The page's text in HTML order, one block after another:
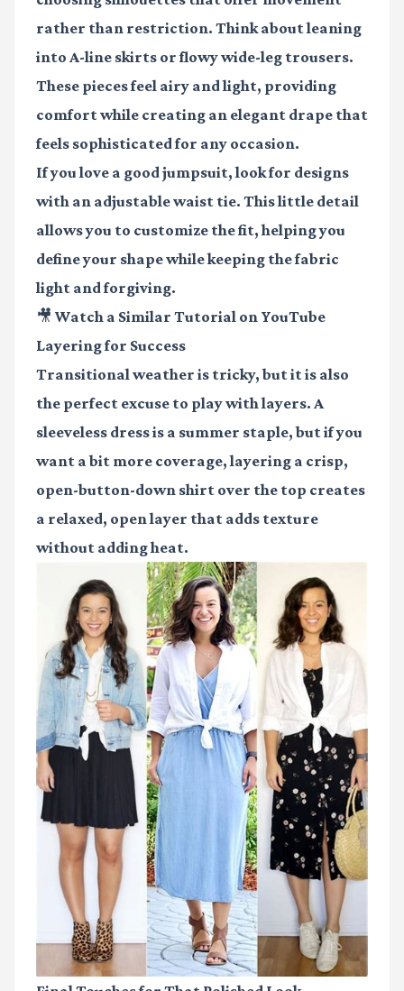
rather than restriction. Think about leaning
into A-line skirts or flowy wide-leg trousers.
These pieces feel airy and light, providing
comfort while creating an elegant drape that
feels sophisticated for any occasion.
If you love a good jumpsuit, look for designs
with an adjustable waist tie. This little detail
allows you to customize the fit, helping you
define your shape while keeping the fabric
light and forgiving.
🎥 Watch a Similar Tutorial on YouTube
Layering for Success
Transitional weather is tricky, but it is also
the perfect excuse to play with layers. A
sleeveless dress is a summer staple, but if you
want a bit more coverage, layering a crisp,
open-button-down shirt over the top creates
a relaxed, open layer that adds texture
without adding heat.